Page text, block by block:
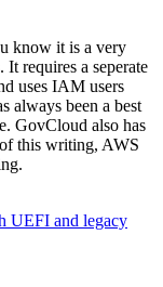
know it is a very
requires a seperate
uses IAM users
always been a best
GovCloud also has
this writing, AWS
UEFI and legacy